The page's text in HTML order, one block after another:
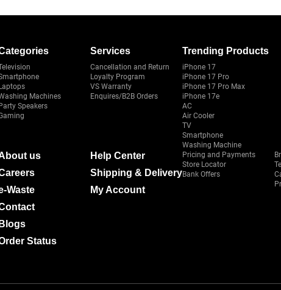
Laptops
Machines
Party Speakers
Services
Cancellation and Return
Loyalty Program
VS Warranty
Enquires/B2B Orders
Trending Products
iPhone 17
iPhone 17 Pro
iPhone 17 Pro Max
iPhone 17e
AC
Air Cooler
TV
Smartphone
Washing Machine
us
Waste
Blogs
Status
Help Center
Shipping & Delivery
My Account
Pricing and Payments
Store Locator
Bank Offers